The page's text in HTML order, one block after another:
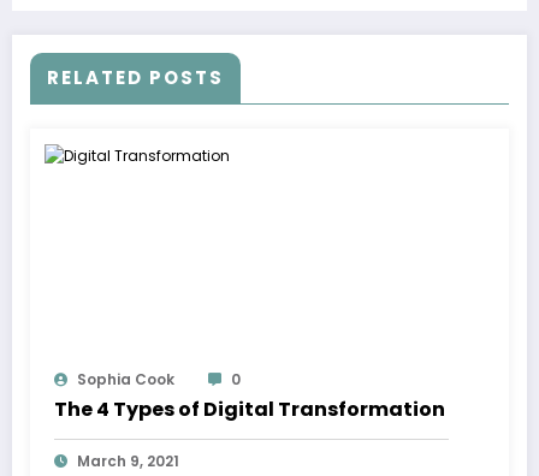
RELATED POSTS
Sophia Cook 0
The 4 Types of Digital Transformation
March 9, 2021